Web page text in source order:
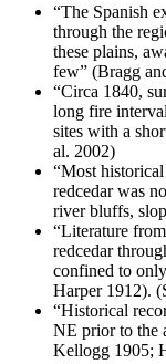
“The Spanish
through the
these plains,
few” (Bragg
“Circa 1840,
long fire
sites with a
al. 2002)
“Most historical
redcedar was
river bluffs,
“Literature
redcedar
confined to
Harper 1912).
“Historical
NE prior to the
Kellogg 1905;